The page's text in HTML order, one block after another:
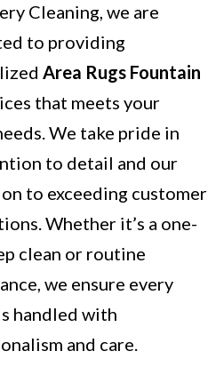
Cleaning, we are
to providing
Area Rugs Fountain
that meets your
We take pride in
to detail and our
to exceeding customer
Whether it’s a one-
clean or routine
we ensure every
handled with
and care.